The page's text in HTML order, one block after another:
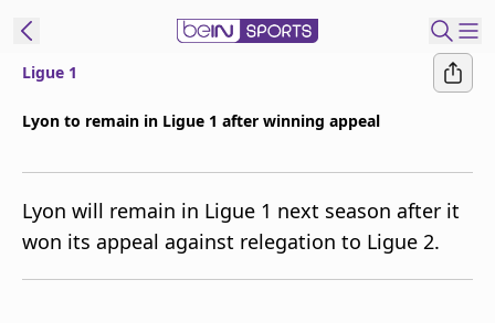
beIN XTRA
Get beIN
Find a beIN SPORTS venue
Ligue 1
Lyon to remain in Ligue 1 after winning appeal
Lyon will remain in Ligue 1 next season after it
won its appeal against relegation to Ligue 2.